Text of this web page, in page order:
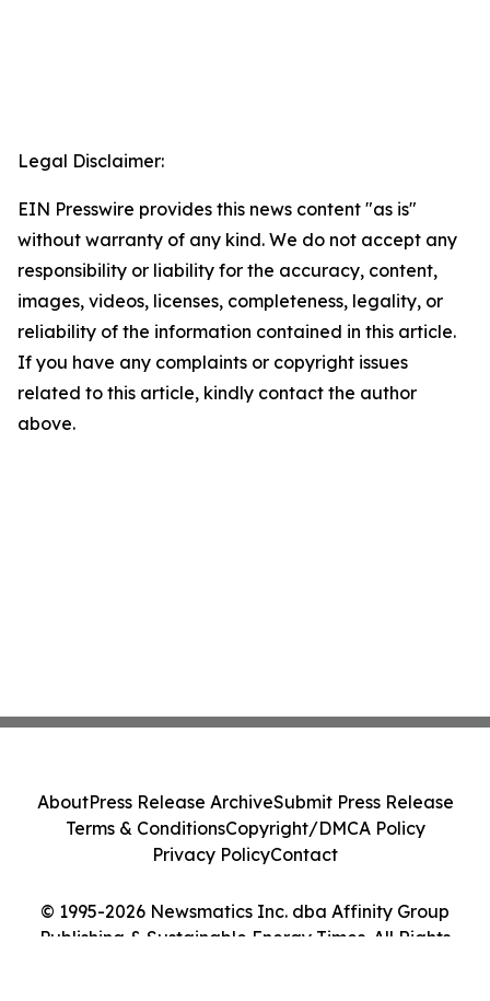
Legal Disclaimer:
EIN Presswire provides this news content "as is"
without warranty of any kind. We do not accept any
responsibility or liability for the accuracy, content,
images, videos, licenses, completeness, legality, or
reliability of the information contained in this article.
If you have any complaints or copyright issues
related to this article, kindly contact the author
above.
© 1995-2026 Newsmatics Inc. dba Affinity Group
Publishing & Sustainable Energy Times. All Rights
AboutPress Release ArchiveSubmit Press Release
Terms & ConditionsCopyright/DMCA Policy
Privacy PolicyContact